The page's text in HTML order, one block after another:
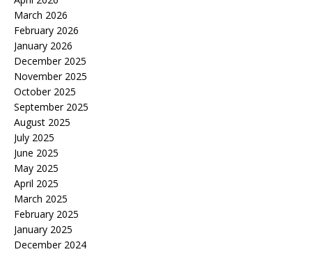
March 2026
February 2026
January 2026
December 2025
November 2025
October 2025
September 2025
August 2025
July 2025
June 2025
May 2025
April 2025
March 2025
February 2025
January 2025
December 2024